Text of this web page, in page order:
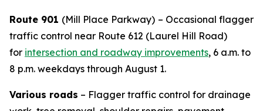
Route 901 (Mill Place Parkway) – Occasional flagger
traffic control near Route 612 (Laurel Hill Road)
for intersection and roadway improvements, 6 a.m. to
8 p.m. weekdays through August 1.
Various roads – Flagger traffic control for drainage